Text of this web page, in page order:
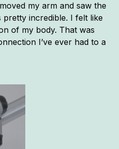
my arm and saw the
incredible. I felt like
of my body. That was
I’ve ever had to a